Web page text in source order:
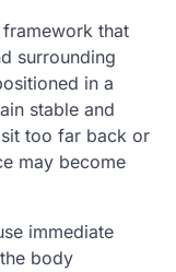
that
surrounding
in a
stable and
too far back or
may become
immediate
body